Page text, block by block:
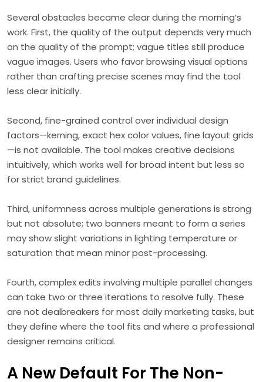
Several obstacles became clear during the morning’s
work. First, the quality of the output depends very much
on the quality of the prompt; vague titles still produce
vague images. Users who favor browsing visual options
rather than crafting precise scenes may find the tool
less clear initially.
Second, fine-grained control over individual design
factors—kerning, exact hex color values, fine layout grids
—is not available. The tool makes creative decisions
intuitively, which works well for broad intent but less so
for strict brand guidelines.
Third, uniformness across multiple generations is strong
but not absolute; two banners meant to form a series
may show slight variations in lighting temperature or
saturation that mean minor post-processing.
Fourth, complex edits involving multiple parallel changes
can take two or three iterations to resolve fully. These
are not dealbreakers for most daily marketing tasks, but
they define where the tool fits and where a professional
designer remains critical.
A New Default For The Non-